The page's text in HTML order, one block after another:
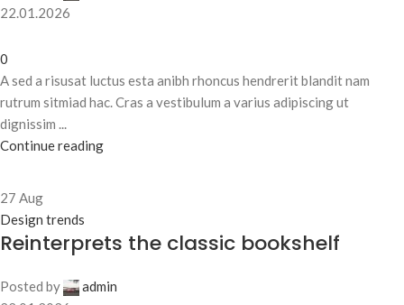
22.01.2026
0
A sed a risusat luctus esta anibh rhoncus hendrerit blandit nam
rutrum sitmiad hac. Cras a vestibulum a varius adipiscing ut
dignissim ...
Continue reading
27 Aug
Design trends
Reinterprets the classic bookshelf
Posted by
admin